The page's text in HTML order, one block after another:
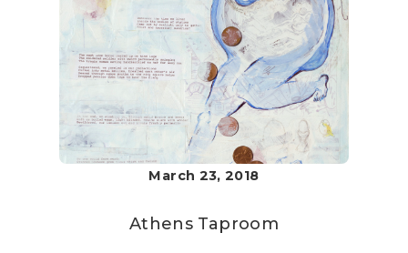
March 23, 2018
Athens Taproom